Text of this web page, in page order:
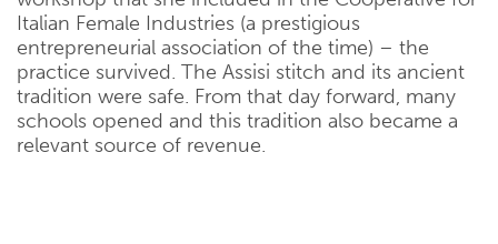
Italian Female Industries (a prestigious
entrepreneurial association of the time) – the
practice survived. The Assisi stitch and its ancient
tradition were safe. From that day forward, many
schools opened and this tradition also became a
relevant source of revenue.